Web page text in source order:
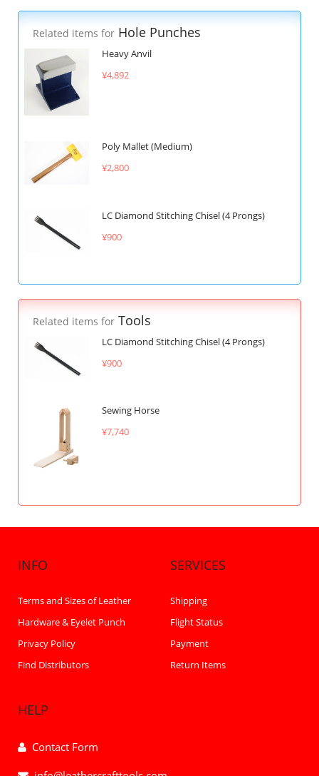
Related items for Hole Punches
Heavy Anvil
¥4,892
Poly Mallet (Medium)
¥2,800
LC Diamond Stitching Chisel (4 Prongs)
¥900
Related items for Tools
LC Diamond Stitching Chisel (4 Prongs)
¥900
Sewing Horse
¥7,740
INFO
Terms and Sizes of Leather
Hardware & Eyelet Punch
Privacy Policy
Find Distributors
SERVICES
Shipping
Flight Status
Payment
Return Items
HELP
Contact Form